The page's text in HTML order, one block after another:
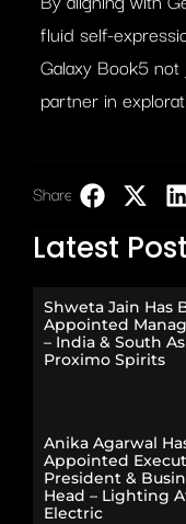
fluid self-
Galaxy Book5
partner in
Share:
Latest
Shweta Jain Has
Appointed
– India & South
Proximo Spirits
Anika Agarwal
Appointed
President &
Head – Lighting
Electric